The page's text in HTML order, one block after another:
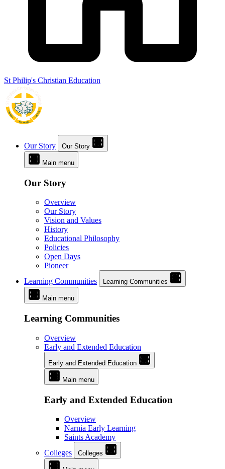
St Philip's Christian Education
Our Story Our Story
Main menu
Our Story
Overview
Our Story
Vision and Values
History
Educational Philosophy
Policies
Open Days
Pioneer
Learning Communities
Learning Communities
Main menu
Learning Communities
Overview
Early and Extended Education
Early and Extended Education
Main menu
Early and Extended Education
Overview
Narnia Early Learning
Saints Academy
Colleges
Colleges